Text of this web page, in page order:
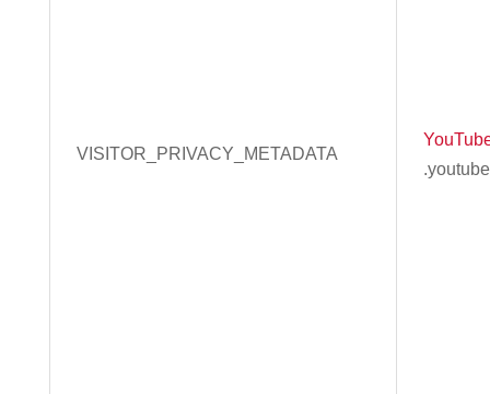
VISITOR_PRIVACY_METADATA